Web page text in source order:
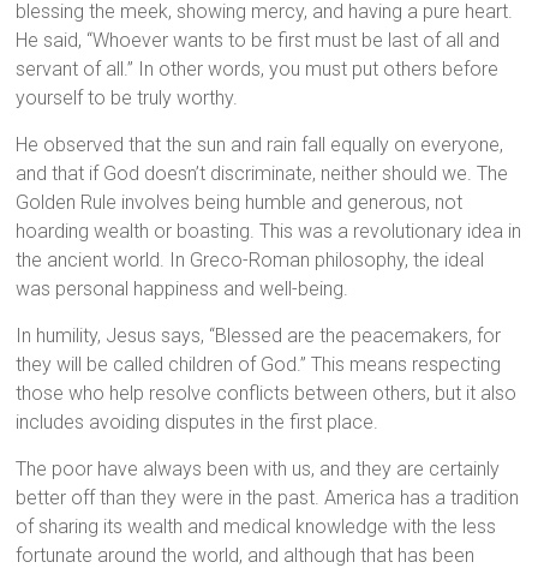
blessing the meek, showing mercy, and having a pure heart.
He said, “Whoever wants to be first must be last of all and
servant of all.” In other words, you must put others before
yourself to be truly worthy.
He observed that the sun and rain fall equally on everyone,
and that if God doesn’t discriminate, neither should we. The
Golden Rule involves being humble and generous, not
hoarding wealth or boasting. This was a revolutionary idea in
the ancient world. In Greco-Roman philosophy, the ideal
was personal happiness and well-being.
In humility, Jesus says, “Blessed are the peacemakers, for
they will be called children of God.” This means respecting
those who help resolve conflicts between others, but it also
includes avoiding disputes in the first place.
The poor have always been with us, and they are certainly
better off than they were in the past. America has a tradition
of sharing its wealth and medical knowledge with the less
fortunate around the world, and although that has been